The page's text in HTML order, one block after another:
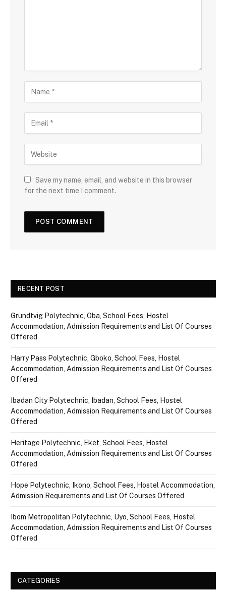
Save my name, email, and website in this browser
for the next time I comment.
RECENT POST
Grundtvig Polytechnic, Oba, School Fees, Hostel
Accommodation, Admission Requirements and List Of Courses
Offered
Harry Pass Polytechnic, Gboko, School Fees, Hostel
Accommodation, Admission Requirements and List Of Courses
Offered
Ibadan City Polytechnic, Ibadan, School Fees, Hostel
Accommodation, Admission Requirements and List Of Courses
Offered
Heritage Polytechnic, Eket, School Fees, Hostel
Accommodation, Admission Requirements and List Of Courses
Offered
Hope Polytechnic, Ikono, School Fees, Hostel Accommodation,
Admission Requirements and List Of Courses Offered
Ibom Metropolitan Polytechnic, Uyo, School Fees, Hostel
Accommodation, Admission Requirements and List Of Courses
Offered
CATEGORIES